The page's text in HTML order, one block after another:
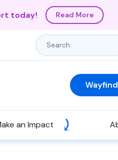
today! Read More
an Impact